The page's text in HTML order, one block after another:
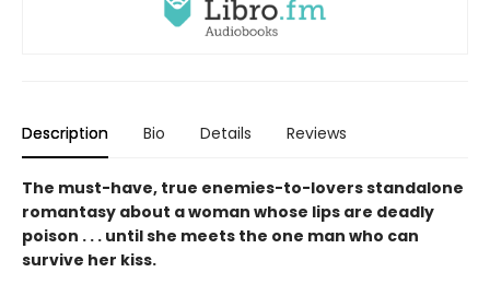
Description Bio Details Reviews
The must-have, true enemies-to-lovers standalone
romantasy about a woman whose lips are deadly
poison . . . until she meets the one man who can
survive her kiss.